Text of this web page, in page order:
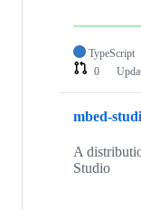
TypeScript
0
mbed-
A
Studio